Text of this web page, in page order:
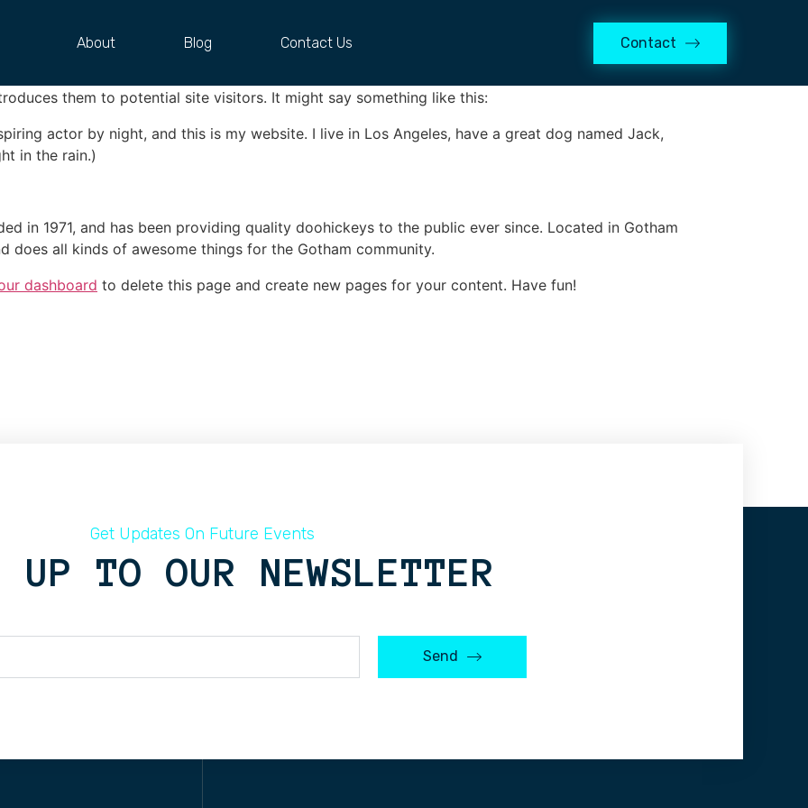
About Blog Contact Us Contact
them to potential site visitors. It might say something like this:
actor by night, and this is my website. I live in Los Angeles, have a great dog named Jack,
in the rain.)
in 1971, and has been providing quality doohickeys to the public ever since. Located in Gotham
does all kinds of awesome things for the Gotham community.
dashboard to delete this page and create new pages for your content. Have fun!
Get Updates On Future Events
UP TO OUR NEWSLETTER
Send